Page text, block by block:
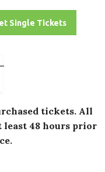
Single Tickets
tickets. All
least 48 hours prior